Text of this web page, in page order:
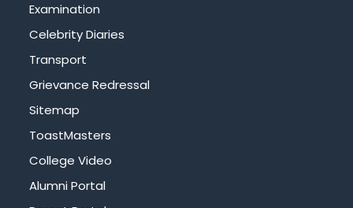
Examination
Celebrity Diaries
Transport
Grievance Redressal
Sitemap
ToastMasters
College Video
Alumni Portal